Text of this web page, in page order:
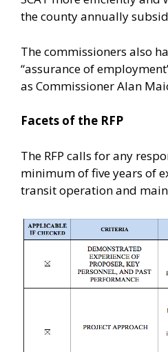
the county annually
The commissioners also
“assurance of
as Commissioner Alan
Facets of the RFP
The RFP calls for any
minimum of five years of
transit operation and